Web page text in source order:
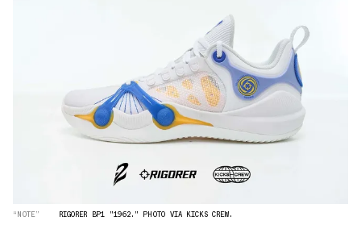
“NOTE” RIGORER BP1 "1962." PHOTO VIA KICKS CREW.